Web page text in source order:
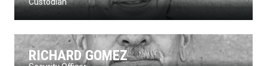
RICHARD GOMEZ